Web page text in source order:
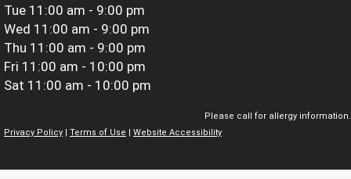
Tue 11:00 am - 9:00 pm
Wed 11:00 am - 9:00 pm
Thu 11:00 am - 9:00 pm
Fri 11:00 am - 10:00 pm
Sat 11:00 am - 10:00 pm
Please call for allergy information.
Privacy Policy
Terms of Use Website Accessibility